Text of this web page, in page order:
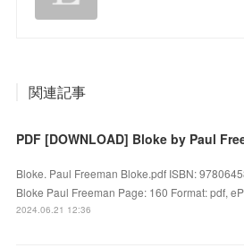
関連記事
PDF [DOWNLOAD] Bloke by Paul
Bloke. Paul Freeman Bloke.pdf ISBN:
Bloke Paul Freeman Page: 160 Format: pdf,
2024.06.21 12:36